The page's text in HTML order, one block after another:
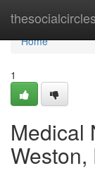
thesocialcircles
Home
Home
1
Medical